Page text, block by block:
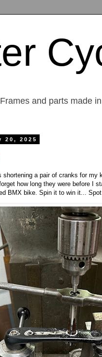
and parts made
20, 2025
shortening a pair of cranks for my
how long they were before I
BMX bike. Spin it to win it...